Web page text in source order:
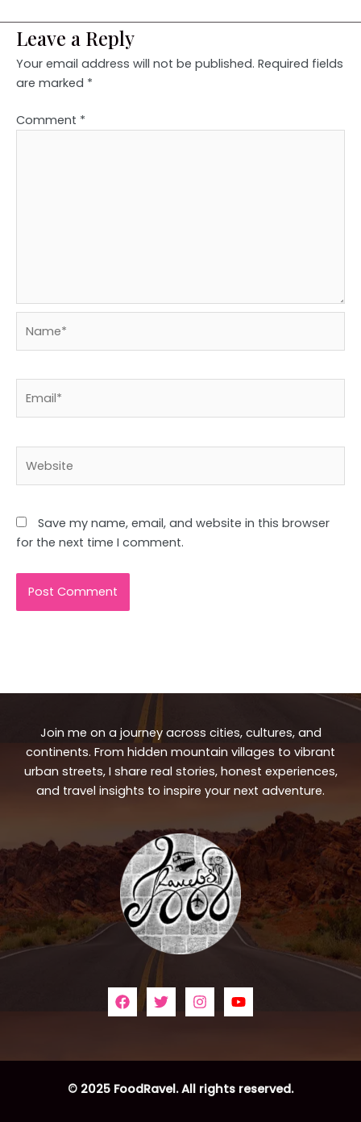
Leave a Reply
Your email address will not be published. Required fields
are marked *
Comment *
Save my name, email, and website in this browser
for the next time I comment.
Join me on a journey across cities, cultures, and
continents. From hidden mountain villages to vibrant
urban streets, I share real stories, honest experiences,
and travel insights to inspire your next adventure.
© 2025 FoodRavel. All rights reserved.